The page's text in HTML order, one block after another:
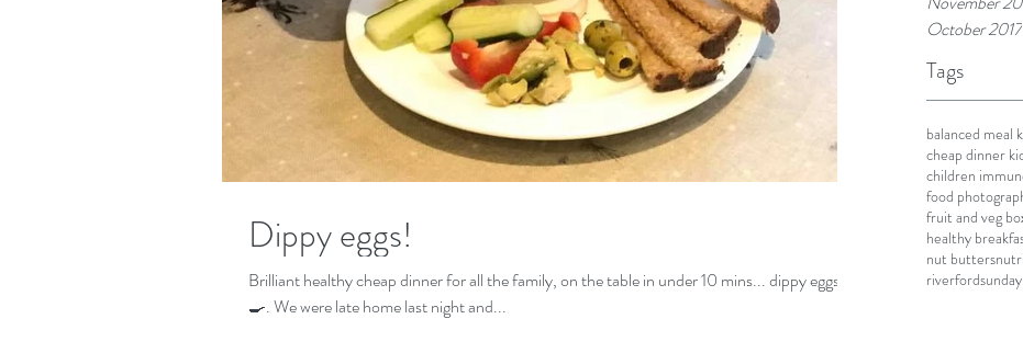
October 2017
Tags
balanced meal
cheap dinner
children
food
fruit and veg
healthy
nut butters
riverford
Dippy eggs!
Brilliant healthy cheap dinner for all the family, on the table in under 10 mins... dippy eggs
🍳. We were late home last night and...